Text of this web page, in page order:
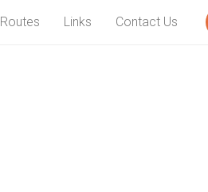
Routes Links Contact Us